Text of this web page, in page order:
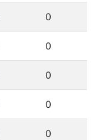
0
0
0
0
0